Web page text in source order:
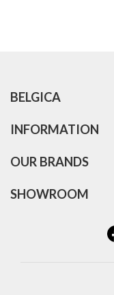
BELGICA
INFORMATION
OUR BRANDS
SHOWROOM